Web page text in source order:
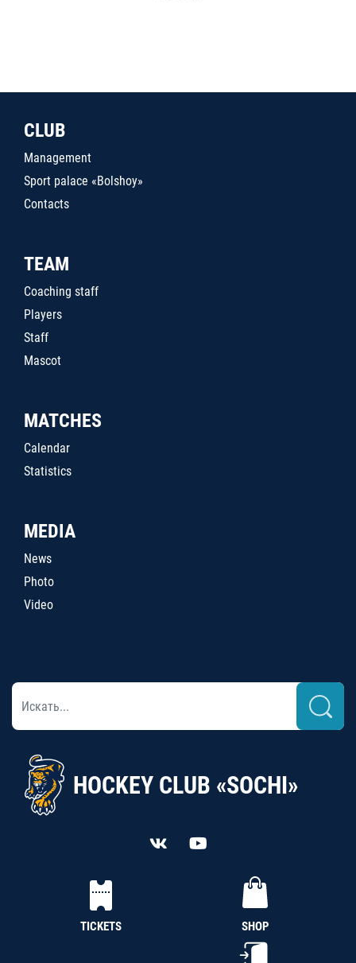
CLUB
Management
Sport palace «Bolshoy»
Contacts
TEAM
Coaching staff
Players
Staff
Mascot
MATCHES
Calendar
Statistics
MEDIA
News
Photo
Video
HOCKEY CLUB «SOCHI»
TICKETS SHOP